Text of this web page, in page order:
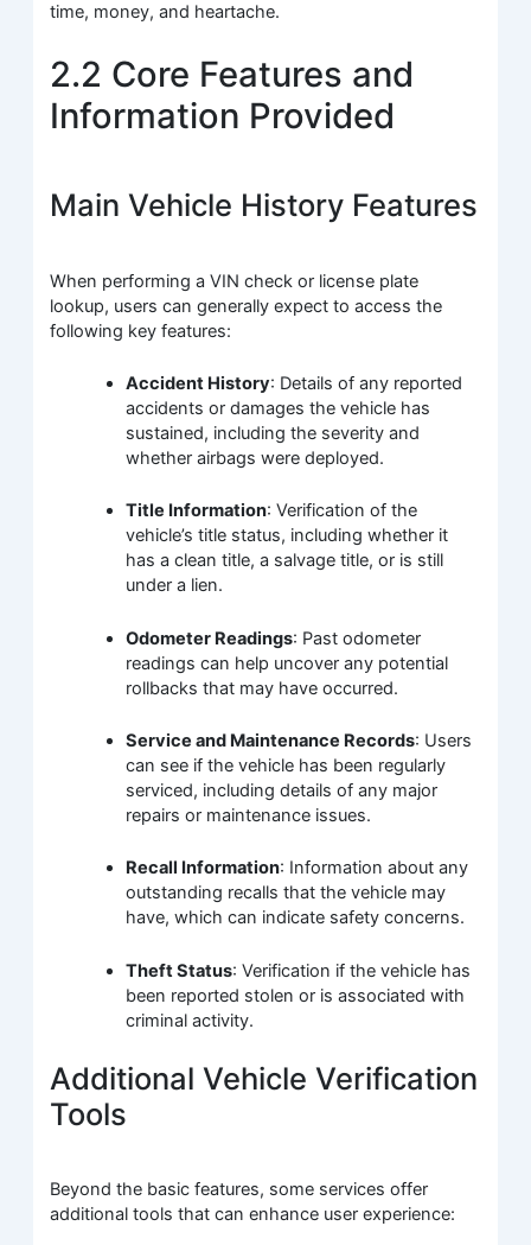
time, money, and heartache.
2.2 Core Features and
Information Provided
Main Vehicle History Features
When performing a VIN check or license plate
lookup, users can generally expect to access the
following key features:
Accident History: Details of any reported
accidents or damages the vehicle has
sustained, including the severity and
whether airbags were deployed.
Title Information: Verification of the
vehicle’s title status, including whether it
has a clean title, a salvage title, or is still
under a lien.
Odometer Readings: Past odometer
readings can help uncover any potential
rollbacks that may have occurred.
Service and Maintenance Records: Users
can see if the vehicle has been regularly
serviced, including details of any major
repairs or maintenance issues.
Recall Information: Information about any
outstanding recalls that the vehicle may
have, which can indicate safety concerns.
Theft Status: Verification if the vehicle has
been reported stolen or is associated with
criminal activity.
Additional Vehicle Verification
Tools
Beyond the basic features, some services offer
additional tools that can enhance user experience: